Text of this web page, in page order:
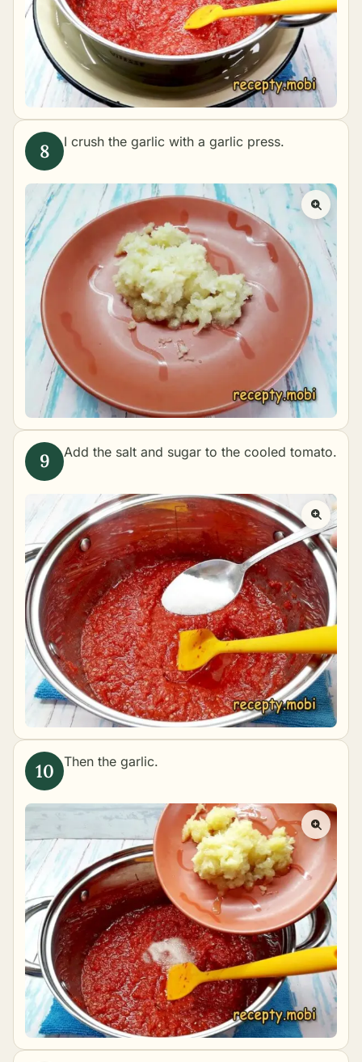
I crush the garlic with a garlic press.
Add the salt and sugar to the cooled tomato.
Then the garlic.